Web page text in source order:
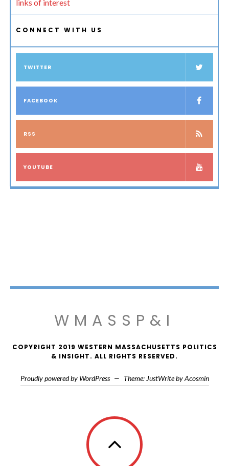
links of interest
CONNECT WITH US
TWITTER
FACEBOOK
RSS
YOUTUBE
WMASSP&I
COPYRIGHT 2019 WESTERN MASSACHUSETTS POLITICS
& INSIGHT. ALL RIGHTS RESERVED.
Proudly powered by WordPress — Theme: JustWrite by Acosmin